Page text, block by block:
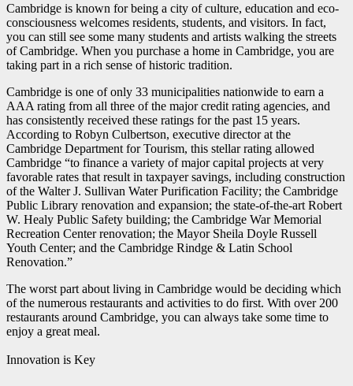
Cambridge is known for being a city of culture, education and eco-
consciousness welcomes residents, students, and visitors. In fact,
you can still see some many students and artists walking the streets
of Cambridge. When you purchase a home in Cambridge, you are
taking part in a rich sense of historic tradition.
Cambridge is one of only 33 municipalities nationwide to earn a
AAA rating from all three of the major credit rating agencies, and
has consistently received these ratings for the past 15 years.
According to Robyn Culbertson, executive director at the
Cambridge Department for Tourism, this stellar rating allowed
Cambridge “to finance a variety of major capital projects at very
favorable rates that result in taxpayer savings, including construction
of the Walter J. Sullivan Water Purification Facility; the Cambridge
Public Library renovation and expansion; the state-of-the-art Robert
W. Healy Public Safety building; the Cambridge War Memorial
Recreation Center renovation; the Mayor Sheila Doyle Russell
Youth Center; and the Cambridge Rindge & Latin School
Renovation.”
The worst part about living in Cambridge would be deciding which
of the numerous restaurants and activities to do first. With over 200
restaurants around Cambridge, you can always take some time to
enjoy a great meal.
Innovation is Key